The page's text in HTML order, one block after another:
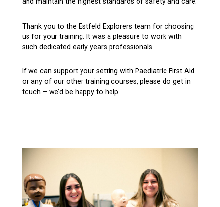
Thank you to the Estfeld Explorers team for choosing
us for your training. It was a pleasure to work with
such dedicated early years professionals.
If we can support your setting with Paediatric First Aid
or any of our other training courses, please do get in
touch – we’d be happy to help.